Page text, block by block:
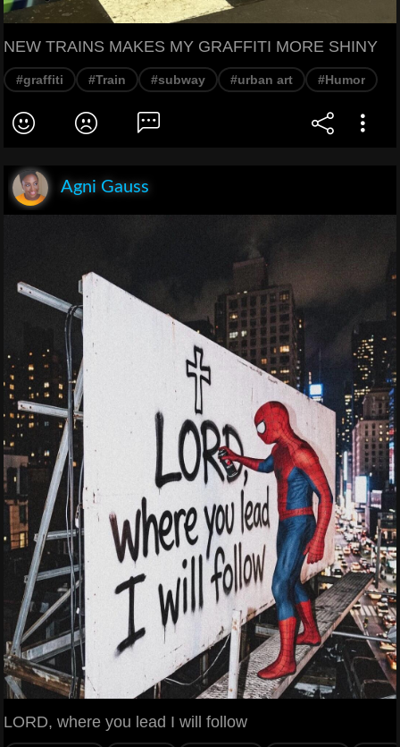
NEW TRAINS MAKES MY GRAFFITI MORE SHINY
#graffiti #Train #subway #urban art #Humor
Agni Gauss
LORD, where you lead I will follow